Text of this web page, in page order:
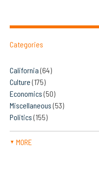
Categories
California(64)
Culture(175)
Economics(50)
Miscellaneous(53)
Politics(155)
▼ MORE